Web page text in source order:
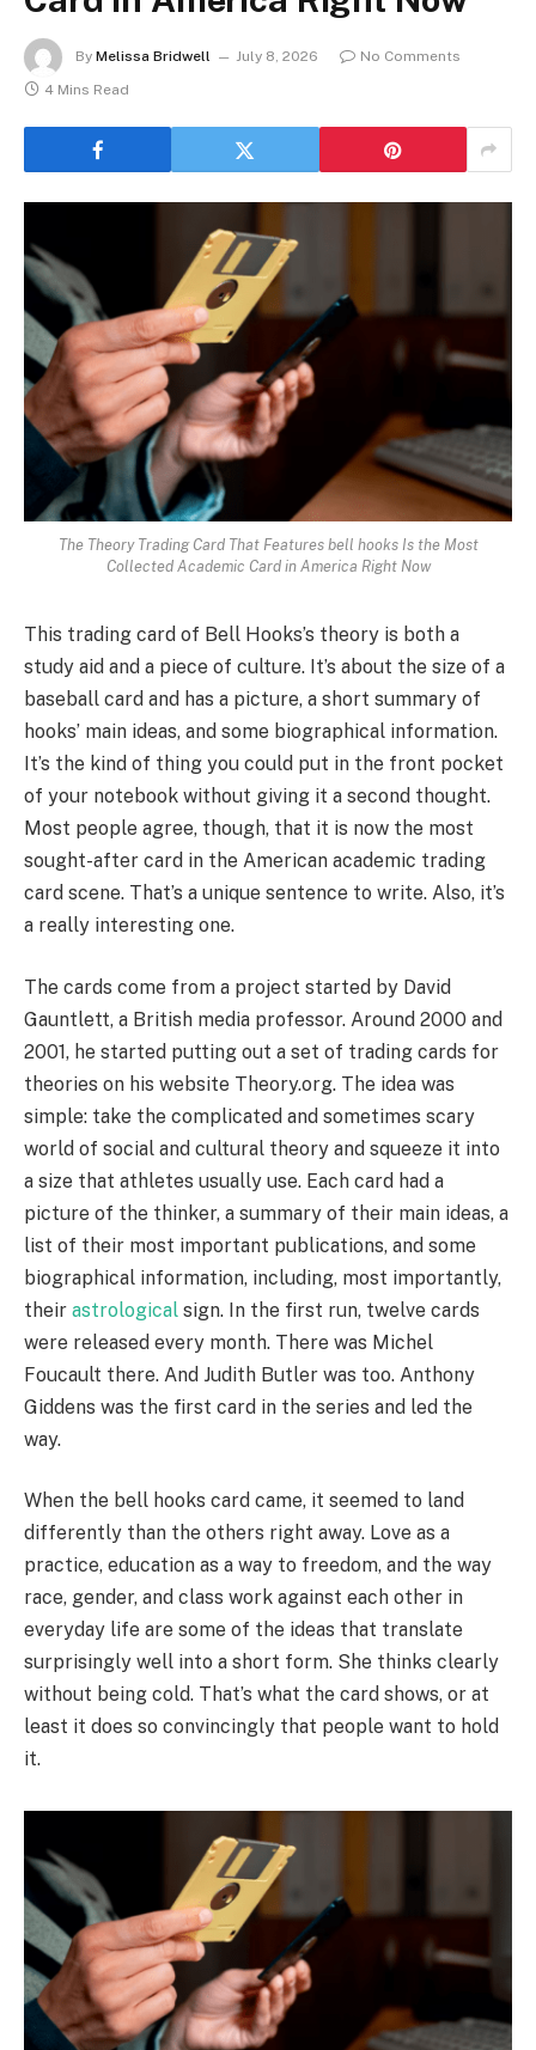
By Melissa Bridwell July 8, 2026
No Comments
4 Mins Read
The Theory Trading Card That Features bell hooks Is the Most
Collected Academic Card in America Right Now
This trading card of Bell Hooks’s theory is both a
study aid and a piece of culture. It’s about the size of a
baseball card and has a picture, a short summary of
hooks’ main ideas, and some biographical information.
It’s the kind of thing you could put in the front pocket
of your notebook without giving it a second thought.
Most people agree, though, that it is now the most
sought-after card in the American academic trading
card scene. That’s a unique sentence to write. Also, it’s
a really interesting one.
The cards come from a project started by David
Gauntlett, a British media professor. Around 2000 and
2001, he started putting out a set of trading cards for
theories on his website Theory.org. The idea was
simple: take the complicated and sometimes scary
world of social and cultural theory and squeeze it into
a size that athletes usually use. Each card had a
picture of the thinker, a summary of their main ideas, a
list of their most important publications, and some
biographical information, including, most importantly,
their astrological sign. In the first run, twelve cards
were released every month. There was Michel
Foucault there. And Judith Butler was too. Anthony
Giddens was the first card in the series and led the
way.
When the bell hooks card came, it seemed to land
differently than the others right away. Love as a
practice, education as a way to freedom, and the way
race, gender, and class work against each other in
everyday life are some of the ideas that translate
surprisingly well into a short form. She thinks clearly
without being cold. That’s what the card shows, or at
least it does so convincingly that people want to hold
it.